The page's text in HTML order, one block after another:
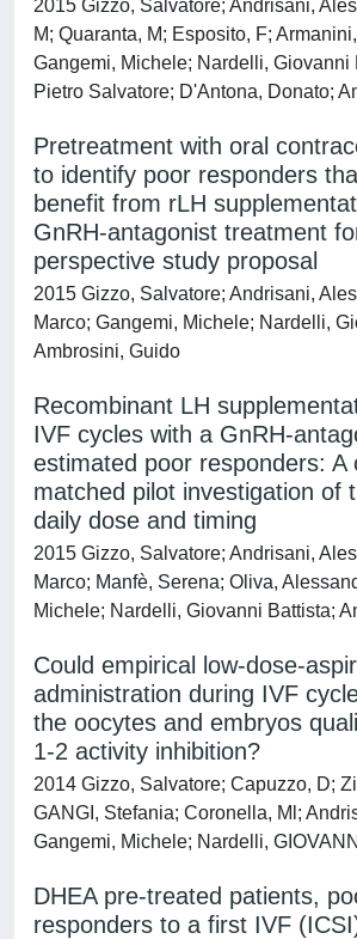
2015 Gizzo, Salvatore; Andrisani,
M; Quaranta, M; Esposito, F;
Gangemi, Michele; Nardelli, Giovanni
Pietro Salvatore; D'Antona, Donato;
Pretreatment with oral
to identify poor responders
benefit from rLH
GnRH‑antagonist treatment
perspective study proposal
2015 Gizzo, Salvatore; Andrisani,
Marco; Gangemi, Michele; Nardelli,
Ambrosini, Guido
Recombinant LH
IVF cycles with a GnRH-
estimated poor responders: A
matched pilot investigation of
daily dose and timing
2015 Gizzo, Salvatore; Andrisani,
Marco; Manfè, Serena; Oliva,
Michele; Nardelli, Giovanni Battista;
Could empirical low-dose-
administration during IVF
the oocytes and embryos
1-2 activity inhibition?
2014 Gizzo, Salvatore; Capuzzo, D;
GANGI, Stefania; Coronella, Ml;
Gangemi, Michele; Nardelli,
DHEA pre-treated patients,
responders to a first IVF